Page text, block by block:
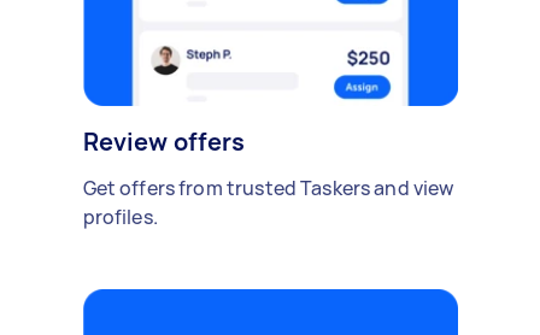
Review offers
Get offers from trusted Taskers and view
profiles.